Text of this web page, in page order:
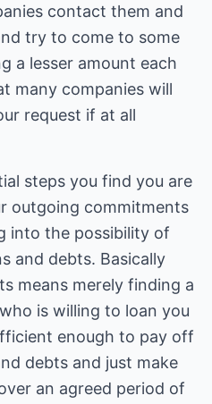
contact them and
try to come to some
a lesser amount each
many companies will
request if at all
steps you find you are
outgoing commitments
into the possibility of
and debts. Basically
means merely finding a
is willing to loan you
enough to pay off
debts and just make
an agreed period of